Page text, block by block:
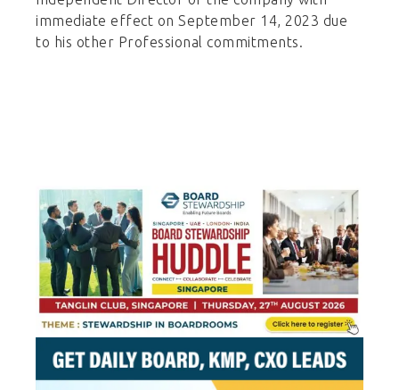
immediate effect on September 14, 2023 due
to his other Professional commitments.